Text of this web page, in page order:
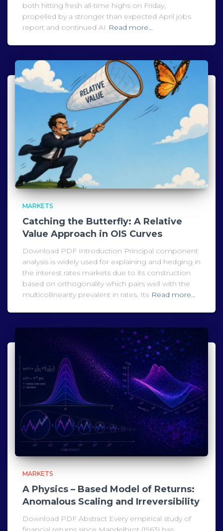
both hitting fresh all-time highs on Friday,
propelled by a stronger than expected April jobs
report and continued AI Read more…
MARKETS
Catching the Butterfly: A Relative
Value Approach in OIS Curves
Download PDF Introduction Principal component
analysis is widely used for explaining and hedging in
the interest rates markets due to its construction
based on orthogonality which pairs well with the
multicollinearity prevalent in rates. Its Read more…
MARKETS
A Physics – Based Model of Returns:
Anomalous Scaling and Irreversibility
Download PDF Abstract Every empirical study of